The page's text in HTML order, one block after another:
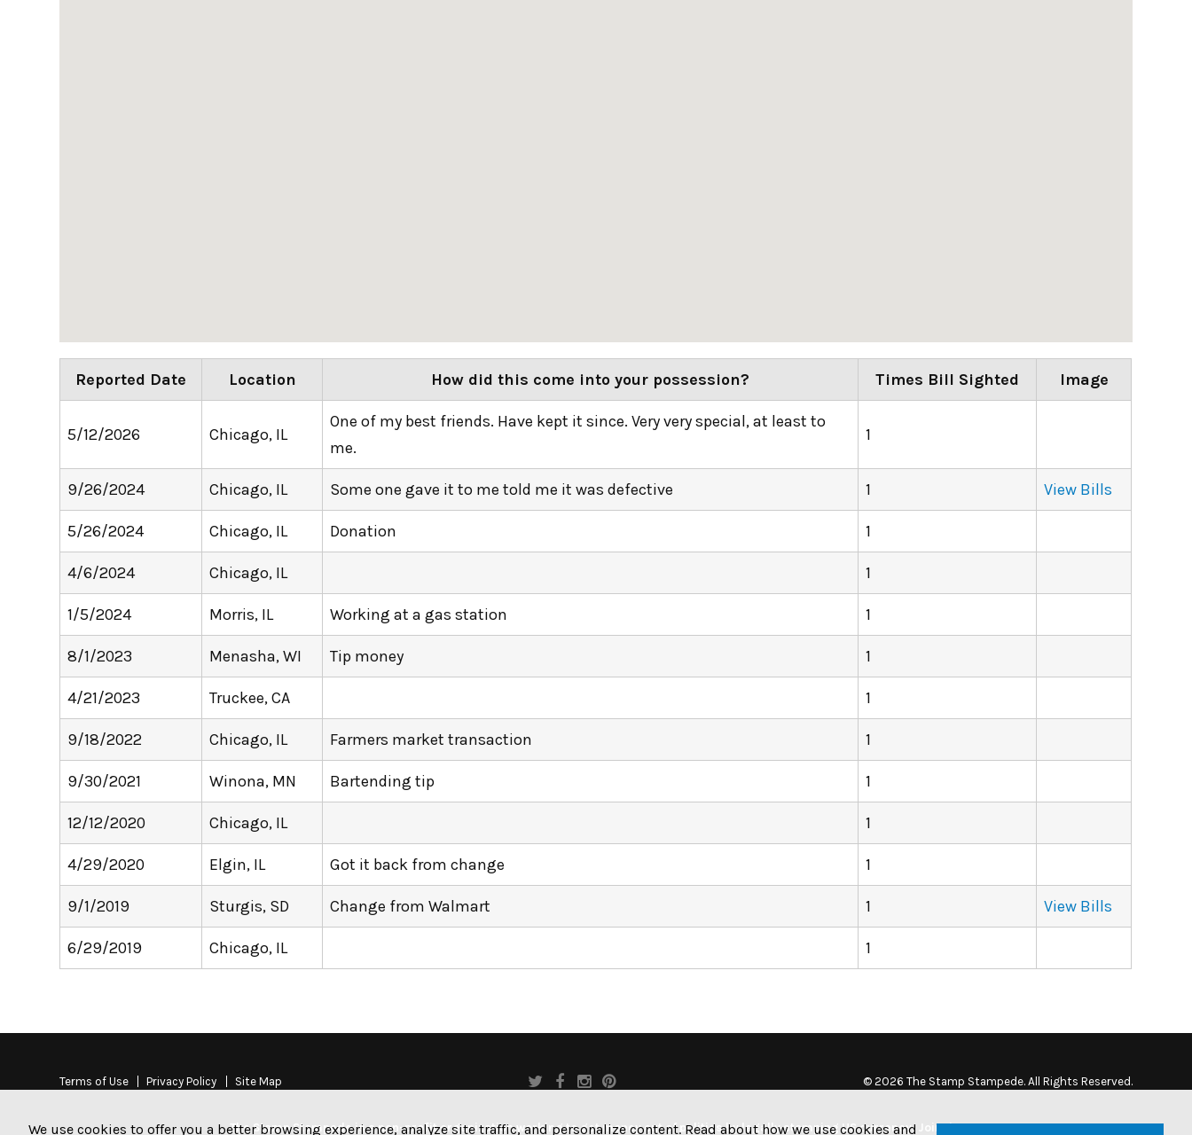
Reported Date Location How did this come into your possession? Times Bill Sighted Image
5/12/2026 Chicago, IL
One of my best friends. Have kept it since. Very very special, at least to
me.
1
9/26/2024 Chicago, IL Some one gave it to me told me it was defective 1 View Bills
5/26/2024 Chicago, IL Donation 1
4/6/2024 Chicago, IL 1
1/5/2024 Morris, IL Working at a gas station 1
8/1/2023 Menasha, WI Tip money 1
4/21/2023 Truckee, CA 1
9/18/2022 Chicago, IL Farmers market transaction 1
9/30/2021 Winona, MN Bartending tip 1
12/12/2020 Chicago, IL 1
4/29/2020 Elgin, IL Got it back from change 1
9/1/2019 Sturgis, SD Change from Walmart 1 View Bills
6/29/2019 Chicago, IL 1
Terms of Use Privacy Policy Site Map © 2026 The Stamp Stampede. All Rights Reserved.
The Stamp Stampede is a non-profit organization working to get money out of politics by legally stamping US currency. Join the
We use cookies to offer you a better browsing experience, analyze site traffic, and personalize content. Read about how we use cookies and